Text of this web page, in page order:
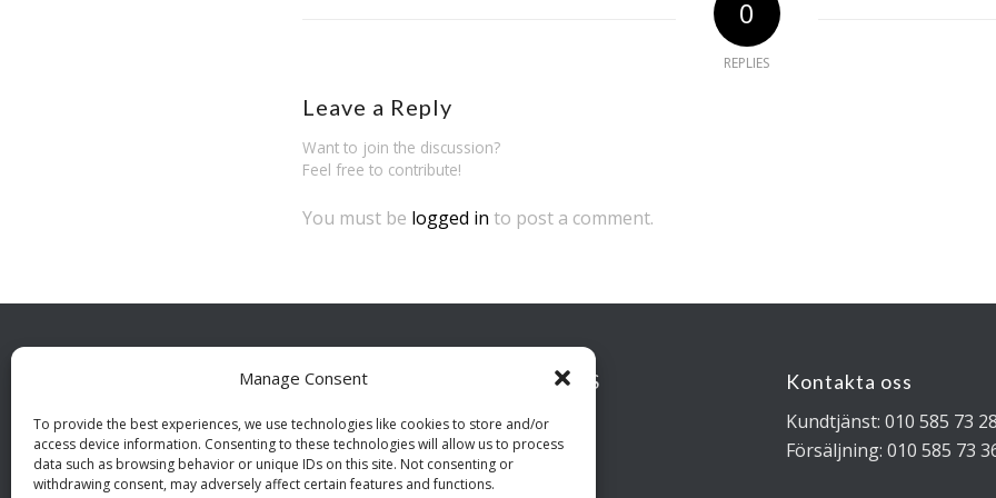
Manage Consent
To provide the best experiences, we use technologies like cookies to store and/or
access device information. Consenting to these technologies will allow us to process
data such as browsing behavior or unique IDs on this site. Not consenting or
withdrawing consent, may adversely affect certain features and functions.
0
REPLIES
Leave a Reply
Want to join the discussion?
Feel free to contribute!
You must be logged in to post a comment.
BESÖKSADRESS
Industrigatan 4B
112 46 Stockholm
Kontakta oss
Kundtjänst: 010 585 73
Försäljning: 010 585 73